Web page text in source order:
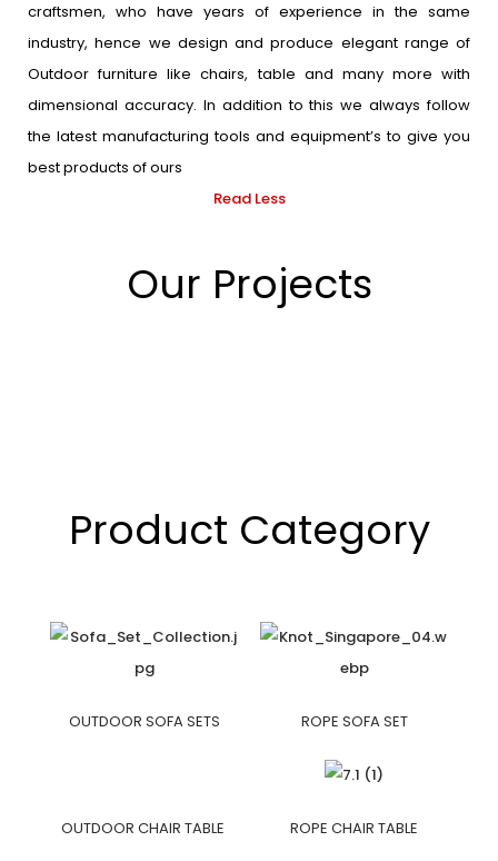
craftsmen, who have years of experience in the same
industry, hence we design and produce elegant range of
Outdoor furniture like chairs, table and many more with
dimensional accuracy. In addition to this we always follow
the latest manufacturing tools and equipment’s to give you
best products of ours
Read Less
Our Projects
Product Category
OUTDOOR SOFA SETS ROPE SOFA SET
OUTDOOR CHAIR TABLE ROPE CHAIR TABLE